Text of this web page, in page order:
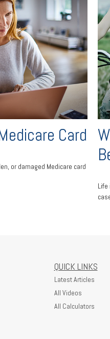
Card
or damaged Medicare card
QUICK LINKS
Latest Articles
All Videos
All Calculators